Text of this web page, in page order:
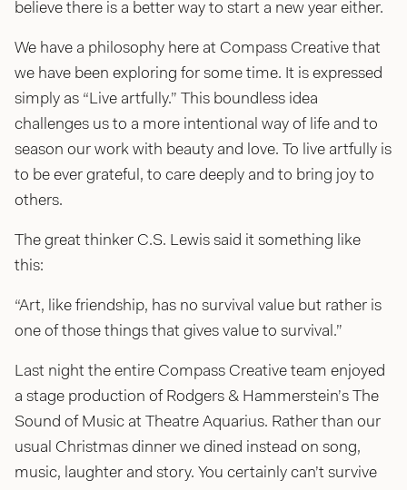
believe there is a better way to start a new year either.
We have a philosophy here at Compass Creative that
we have been exploring for some time. It is expressed
simply as “Live artfully.” This boundless idea
challenges us to a more intentional way of life and to
season our work with beauty and love. To live artfully is
to be ever grateful, to care deeply and to bring joy to
others.
The great thinker C.S. Lewis said it something like
this:
“Art, like friendship, has no survival value but rather is
one of those things that gives value to survival.”
Last night the entire Compass Creative team enjoyed
a stage production of Rodgers & Hammerstein’s The
Sound of Music at Theatre Aquarius. Rather than our
usual Christmas dinner we dined instead on song,
music, laughter and story. You certainly can’t survive